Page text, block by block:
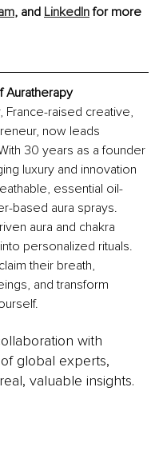
, and LinkedIn for more
Auratherapy
France-raised creative,
now leads
30 years as a founder
luxury and innovation
essential oil-
based aura sprays.
aura and chakra
personalized rituals.
their breath,
and transform
with
global experts,
valuable insights.